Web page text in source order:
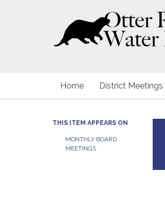
Home District Meetings
THIS ITEM APPEARS ON
MONTHLY BOARD
MEETINGS